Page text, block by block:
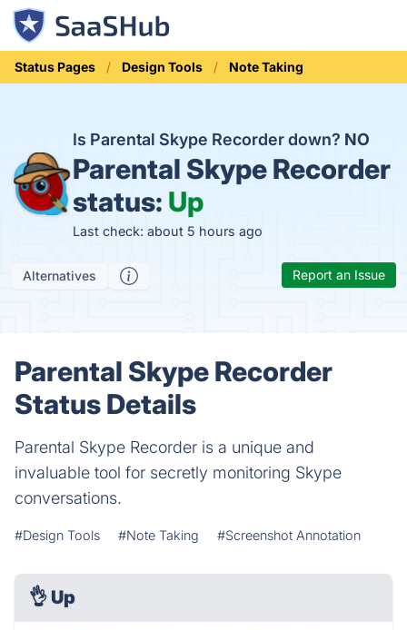
Status Pages Design Tools Note Taking
Is Parental Skype Recorder down? NO
Parental Skype Recorder
status: Up
Last check: about 5 hours ago
Alternatives Report an Issue
Parental Skype Recorder
Status Details
Parental Skype Recorder is a unique and
invaluable tool for secretly monitoring Skype
conversations.
#Design Tools #Note Taking #Screenshot Annotation
👌 Up